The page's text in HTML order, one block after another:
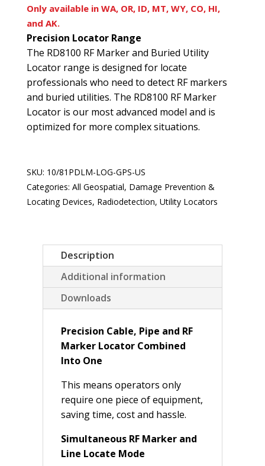
Only available in WA, OR, ID, MT, WY, CO, HI,
and AK.
Precision Locator Range
The RD8100 RF Marker and Buried Utility
Locator range is designed for locate
professionals who need to detect RF markers
and buried utilities. The RD8100 RF Marker
Locator is our most advanced model and is
optimized for more complex situations.
SKU: 10/81PDLM-LOG-GPS-US
Categories: All Geospatial, Damage Prevention &
Locating Devices, Radiodetection, Utility Locators
Description
Additional information
Downloads
Precision Cable, Pipe and RF
Marker Locator Combined
Into One
This means operators only
require one piece of equipment,
saving time, cost and hassle.
Simultaneous RF Marker and
Line Locate Mode